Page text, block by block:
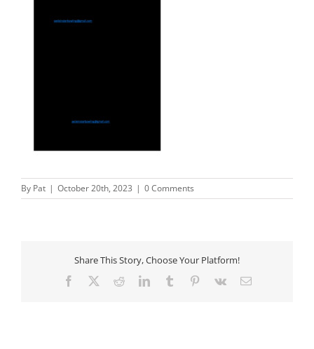
By Pat | October 20th, 2023 | 0 Comments
Share This Story, Choose Your Platform!
Facebook RedditLinkedInTumblr Pinterest
Vk Email